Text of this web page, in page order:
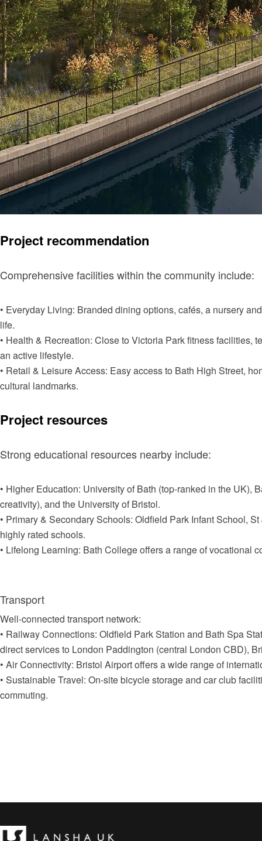
Project recommendation
Comprehensive facilities within the community include:
• Everyday Living: Branded dining options, cafés, a nursery
life.
• Health & Recreation: Close to Victoria Park fitness facilities,
an active lifestyle.
• Retail & Leisure Access: Easy access to Bath High Street,
cultural landmarks.
Project resources
Strong educational resources nearby include:
• Higher Education: University of Bath (top-ranked in the UK),
creativity), and the University of Bristol.
• Primary & Secondary Schools: Oldfield Park Infant School,
highly rated schools.
• Lifelong Learning: Bath College offers a range of vocational
Transport
Well-connected transport network:
• Railway Connections: Oldfield Park Station and Bath Spa
direct services to London Paddington (central London CBD),
• Air Connectivity: Bristol Airport offers a wide range of
• Sustainable Travel: On-site bicycle storage and car club
commuting.